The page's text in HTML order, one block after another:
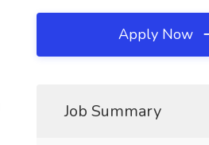
Apply Now
Job Summary